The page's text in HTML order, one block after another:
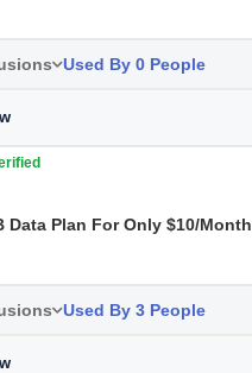
Used By 0 People
Data Plan For Only $10/month
Used By 3 People